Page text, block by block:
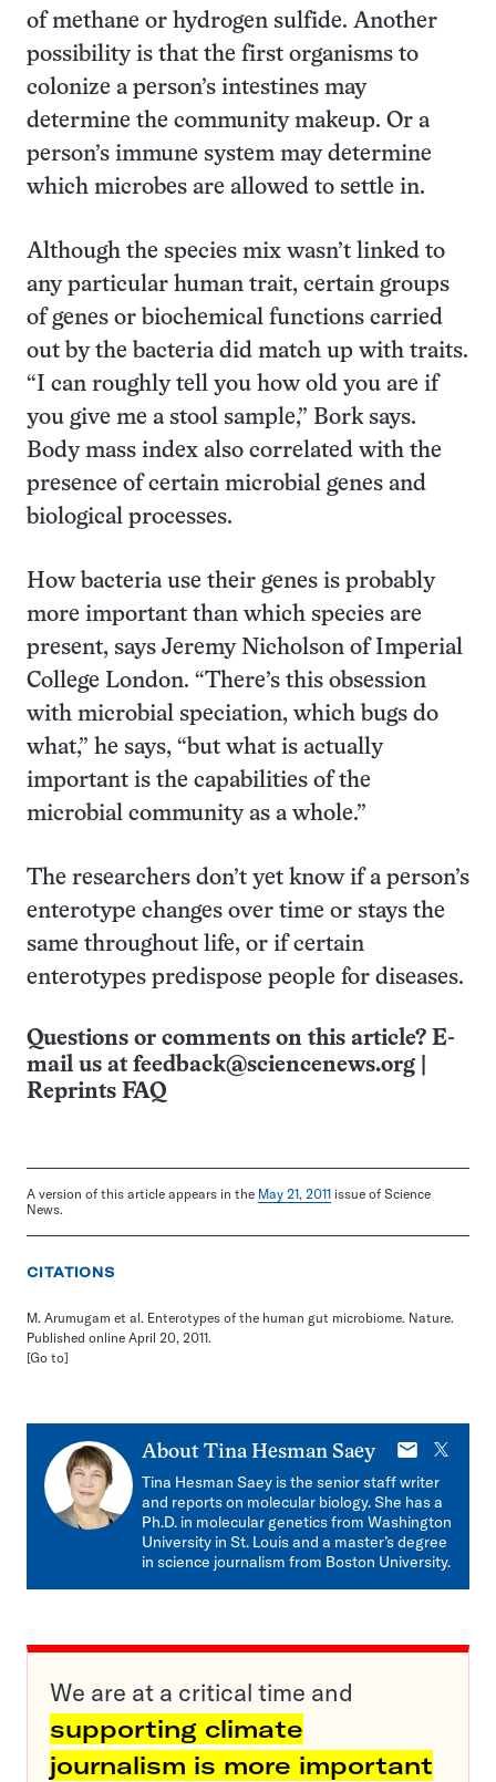
of methane or hydrogen sulfide. Another
possibility is that the first organisms to
colonize a person’s intestines may
determine the community makeup. Or a
person’s immune system may determine
which microbes are allowed to settle in.
Although the species mix wasn’t linked to
any particular human trait, certain groups
of genes or biochemical functions carried
out by the bacteria did match up with traits.
“I can roughly tell you how old you are if
you give me a stool sample,” Bork says.
Body mass index also correlated with the
presence of certain microbial genes and
biological processes.
How bacteria use their genes is probably
more important than which species are
present, says Jeremy Nicholson of Imperial
College London. “There’s this obsession
with microbial speciation, which bugs do
what,” he says, “but what is actually
important is the capabilities of the
microbial community as a whole.”
The researchers don’t yet know if a person’s
enterotype changes over time or stays the
same throughout life, or if certain
enterotypes predispose people for diseases.
Questions or comments on this article? E-
mail us at feedback@sciencenews.org
Reprints FAQ
A version of this article appears in the May 21, 2011 issue of Science
News.
CITATIONS
M. Arumugam et al. Enterotypes of the human gut microbiome. Nature.
Published online April 20, 2011.
[Go to]
About Tina Hesman Saey
E-
mail
X
Tina Hesman Saey is the senior staff writer
and reports on molecular biology. She has a
Ph.D. in molecular genetics from Washington
University in St. Louis and a master’s degree
in science journalism from Boston University.
We are at a critical time and
supporting climate
journalism is more important